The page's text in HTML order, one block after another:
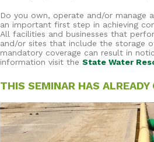
Do you own, operate and/or manage
an important first step in achieving
All facilities and businesses that
and/or sites that include the storage
mandatory coverage can result in
information visit the State Water
THIS SEMINAR HAS